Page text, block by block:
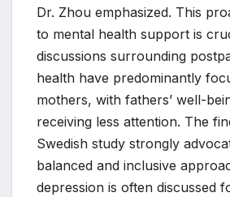
Dr. Zhou emphasized. This
to mental health support is
discussions surrounding
health have predominantly
mothers, with fathers’ well-
receiving less attention. The
Swedish study strongly
balanced and inclusive
depression is often discussed